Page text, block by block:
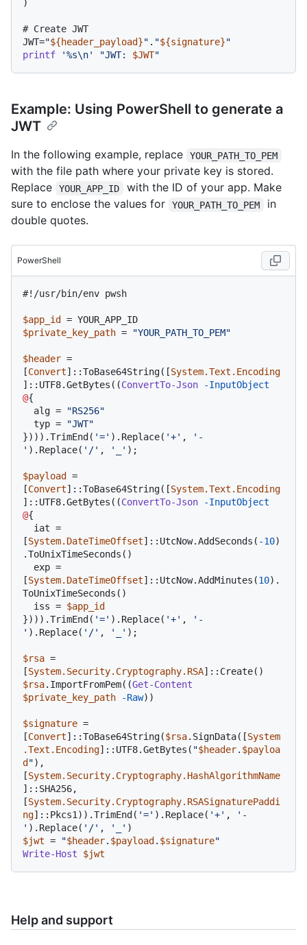
)
# Create JWT
JWT="${header_payload}" . "${signature}"
printf
'%s\n' "JWT: $JWT"
Example: Using PowerShell to generate a
JWT
In the following example, replace YOUR_PATH_TO_PEM
with the file path where your private key is stored.
Replace
YOUR_APP_ID
with the ID of your app. Make
sure to enclose the values for
YOUR_PATH_TO_PEM
in
double quotes.
PowerShell
#!/usr/bin/env pwsh
$app_id
$private_key_path = "YOUR_PATH_TO_PEM"
$header =
[Convert]::ToBase64String([System.Text.Encoding
]::UTF8.GetBytes((ConvertTo-Json
-InputObject
@{
  alg =
"RS256"
  typ =
"JWT"
}))).TrimEnd( '=' ).Replace( '+' ,
'-
' ).Replace( '/' , '_' );
$payload
=
[Convert]::ToBase64String([System.Text.Encoding
]::UTF8.GetBytes((ConvertTo-Json
-InputObject
@{
[System.DateTimeOffset]::UtcNow.AddSeconds( -10)
.ToUnixTimeSeconds()
[System.DateTimeOffset]::UtcNow.AddMinutes(10).
ToUnixTimeSeconds()
  iss =
$app_id
}))).TrimEnd( '=' ).Replace( '+' ,
'-
' ).Replace( '/' , '_' );
$rsa =
[System.Security.Cryptography.RSA
$rsa.ImportFromPem((Get-Content
$private_key_path
-Raw))
$signature =
[Convert]::ToBase64String($rsa.SignData([System
.Text.Encoding]::UTF8.GetBytes( "$header. $payloa
d "),
[System.Security.Cryptography.HashAlgorithmName
]::SHA256,
[System.Security.Cryptography.RSASignaturePaddi
ng]::Pkcs1)).TrimEnd( '=' ).Replace( '+' ,
'-
' ).Replace( '/' , '_'
$jwt = "$header. $payload . $signature"
Write-Host
$jwt
Help and support